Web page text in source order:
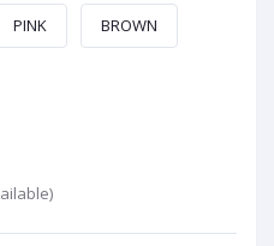
PINK BROWN